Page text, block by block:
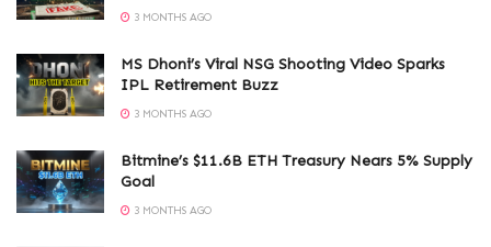
3 MONTHS AGO
MS Dhoni’s Viral NSG Shooting Video Sparks
IPL Retirement Buzz
3 MONTHS AGO
Bitmine’s $11.6B ETH Treasury Nears 5% Supply
Goal
3 MONTHS AGO